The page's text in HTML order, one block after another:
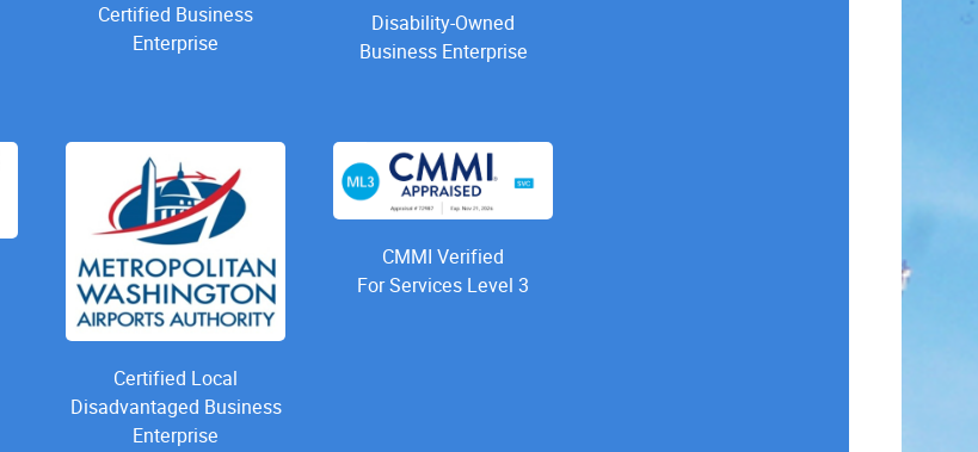
Certified Business
Enterprise
Disability-Owned
Business Enterprise
Certified Local
Disadvantaged Business
Enterprise
CMMI Verified
For Services Level 3